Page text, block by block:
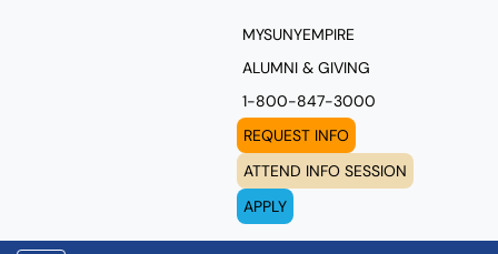
MYSUNYEMPIRE
ALUMNI & GIVING
1-800-847-3000
REQUEST INFO
ATTEND INFO SESSION
APPLY